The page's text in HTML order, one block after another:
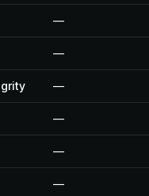
—
—
—
—
—
—